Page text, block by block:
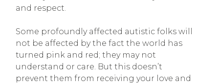
and respect.
Some profoundly affected autistic folks will
not be affected by the fact the world has
turned pink and red; they may not
understand or care. But this doesn’t
prevent them from receiving your love and